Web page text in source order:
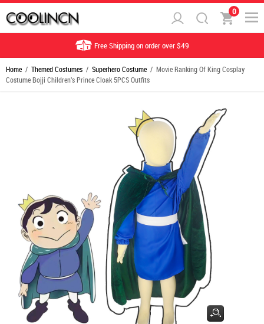
0
Free Shipping on order over $49
Home / Themed Costumes / Superhero Costume / Movie Ranking Of King Cosplay
Costume Bojji Children's Prince Cloak 5PCS Outfits